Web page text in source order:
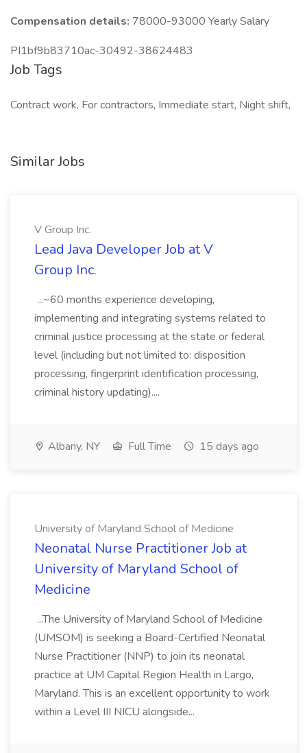
Compensation details: 78000-93000 Yearly Salary
PI1bf9b83710ac-30492-38624483
Job Tags
Contract work, For contractors, Immediate start, Night shift,
Similar Jobs
V Group Inc.
Lead Java Developer Job at V
Group Inc.
...~60 months experience developing,
implementing and integrating systems related to
criminal justice processing at the state or federal
level (including but not limited to: disposition
processing, fingerprint identification processing,
criminal history updating)....
Albany, NY Full Time 15 days ago
University of Maryland School of Medicine
Neonatal Nurse Practitioner Job at
University of Maryland School of
Medicine
...The University of Maryland School of Medicine
(UMSOM) is seeking a Board-Certified Neonatal
Nurse Practitioner (NNP) to join its neonatal
practice at UM Capital Region Health in Largo,
Maryland. This is an excellent opportunity to work
within a Level III NICU alongside...